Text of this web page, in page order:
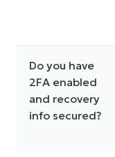
Do you have
2FA enabled
and recovery
info secured?